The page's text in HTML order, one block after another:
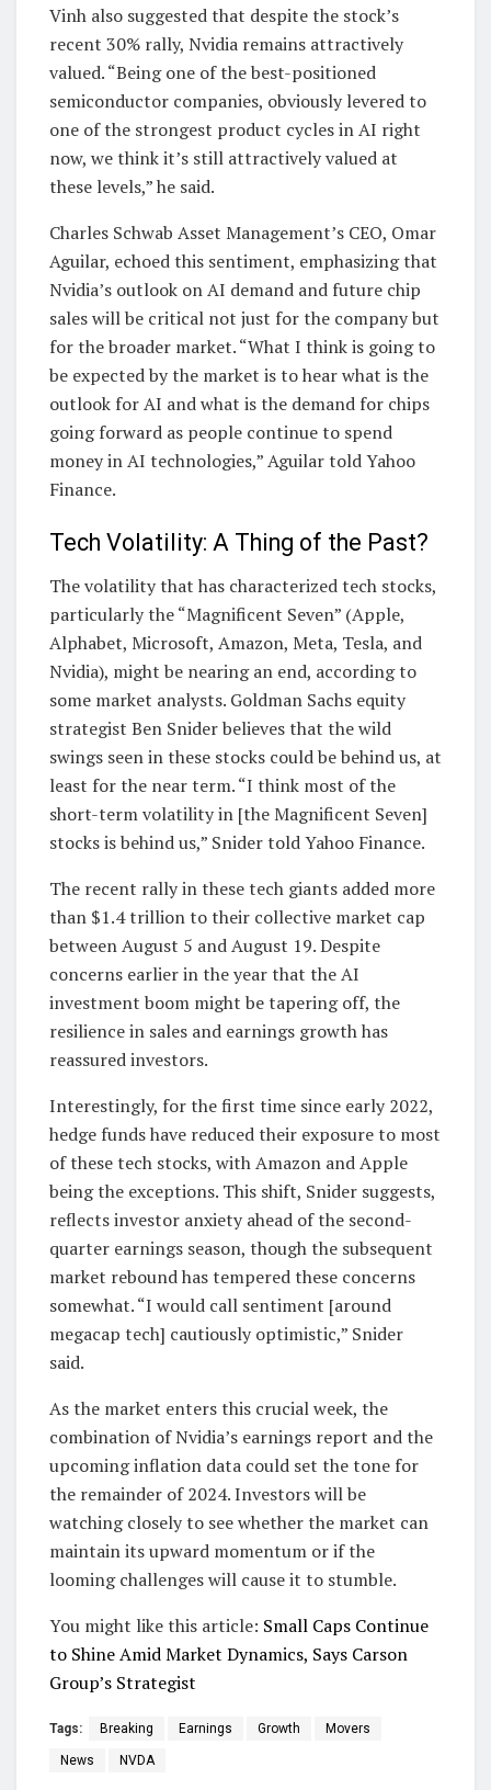
Vinh also suggested that despite the stock’s
recent 30% rally, Nvidia remains attractively
valued. “Being one of the best-positioned
semiconductor companies, obviously levered to
one of the strongest product cycles in AI right
now, we think it’s still attractively valued at
these levels,” he said.
Charles Schwab Asset Management’s CEO, Omar
Aguilar, echoed this sentiment, emphasizing that
Nvidia’s outlook on AI demand and future chip
sales will be critical not just for the company but
for the broader market. “What I think is going to
be expected by the market is to hear what is the
outlook for AI and what is the demand for chips
going forward as people continue to spend
money in AI technologies,” Aguilar told Yahoo
Finance.
Tech Volatility: A Thing of the Past?
The volatility that has characterized tech stocks,
particularly the “Magnificent Seven” (Apple,
Alphabet, Microsoft, Amazon, Meta, Tesla, and
Nvidia), might be nearing an end, according to
some market analysts. Goldman Sachs equity
strategist Ben Snider believes that the wild
swings seen in these stocks could be behind us, at
least for the near term. “I think most of the
short-term volatility in [the Magnificent Seven]
stocks is behind us,” Snider told Yahoo Finance.
The recent rally in these tech giants added more
than $1.4 trillion to their collective market cap
between August 5 and August 19. Despite
concerns earlier in the year that the AI
investment boom might be tapering off, the
resilience in sales and earnings growth has
reassured investors.
Interestingly, for the first time since early 2022,
hedge funds have reduced their exposure to most
of these tech stocks, with Amazon and Apple
being the exceptions. This shift, Snider suggests,
reflects investor anxiety ahead of the second-
quarter earnings season, though the subsequent
market rebound has tempered these concerns
somewhat. “I would call sentiment [around
megacap tech] cautiously optimistic,” Snider
said.
As the market enters this crucial week, the
combination of Nvidia’s earnings report and the
upcoming inflation data could set the tone for
the remainder of 2024. Investors will be
watching closely to see whether the market can
maintain its upward momentum or if the
looming challenges will cause it to stumble.
You might like this article: Small Caps Continue
to Shine Amid Market Dynamics, Says Carson
Group’s Strategist
Tags: Breaking Earnings Growth Movers
News NVDA